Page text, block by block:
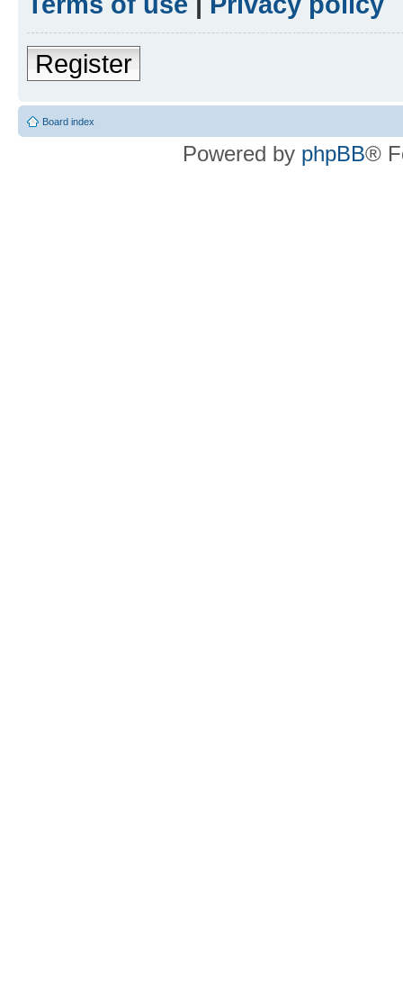
Register
Board index
Powered by phpBB®